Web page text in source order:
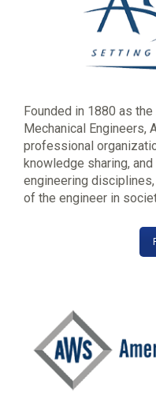
Founded in 1880 as
Mechanical Engineers,
professional
knowledge sharing,
engineering
of the engineer in